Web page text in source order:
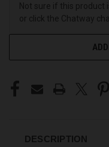
Not sure if this product
or click the Chatway
DESCRIPTION